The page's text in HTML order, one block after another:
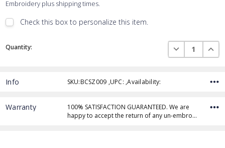
Embroidery plus shipping times.
Check this box to personalize this item.
Embroidery Font Style
Thread Color
Current
Stock:
Quantity: DECREASE
Info SKU:BCSZ009 ,UPC: ,Availability:
Warranty
100% SATISFACTION GUARANTEED. We are
happy to accept the return of any un-embro…